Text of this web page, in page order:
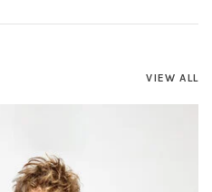
VIEW ALL